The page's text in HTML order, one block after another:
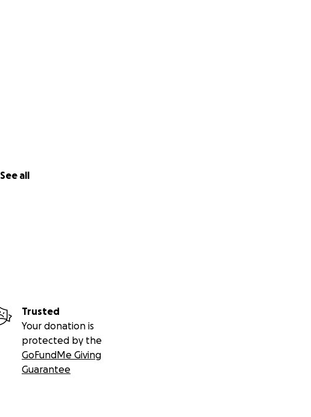
See all
Trusted
Your donation is
protected by the
GoFundMe Giving
Guarantee